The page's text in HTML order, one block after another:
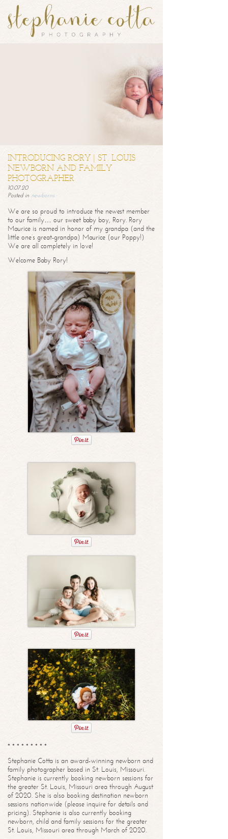
INTRODUCING RORY | ST. LOUIS
NEWBORN AND FAMILY
PHOTOGRAPHER
10.07.20
Posted in newborns
We are so proud to introduce the newest member
to our family… our sweet baby boy, Rory. Rory
Maurice is named in honor of my grandpa (and the
little one’s great-grandpa) Maurice (our Poppy!)
We are all completely in love!
Welcome Baby Rory!
* * * * * * * * *
Stephanie Cotta is an award-winning newborn and
family photographer based in St. Louis, Missouri.
Stephanie is currently booking newborn sessions for
the greater St. Louis, Missouri area through August
of 2020. She is also booking destination newborn
sessions nationwide (please inquire for details and
pricing). Stephanie is also currently booking
newborn, child and family sessions for the greater
St. Louis, Missouri area through March of 2020.